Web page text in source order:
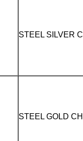
STEEL SILVER
STEEL GOLD